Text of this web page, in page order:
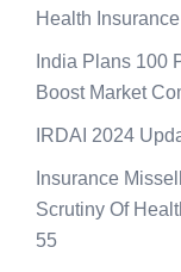
Health
India Plans 100
Boost Market
IRDAI 2024
Insurance
Scrutiny Of
55